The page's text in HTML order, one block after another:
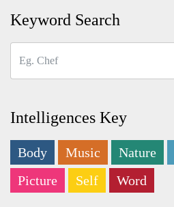
Keyword Search
Intelligences Key
Body Music Nature
Picture
Self Word